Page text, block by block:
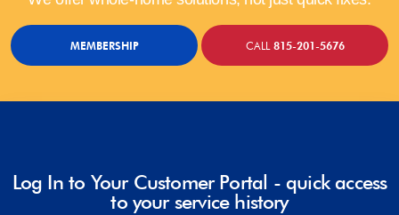
MEMBERSHIP CALL815-201-5676
Log In to Your Customer Portal - quick access
to your service history